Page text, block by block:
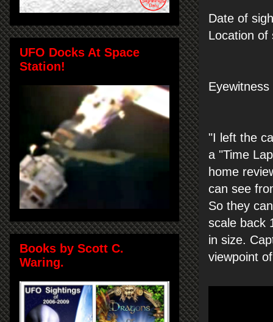
Date of
Location of
"I left the
a "Time
home
can see
So they can
scale back
in size.
viewpoint of
UFO Docks At Space
Station!
Books by Scott C.
Waring.